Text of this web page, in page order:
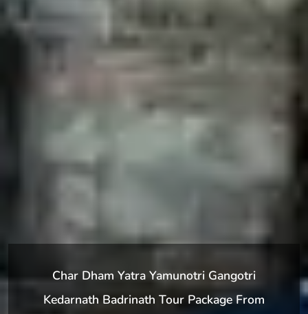
Char Dham Yatra Yamunotri Gangotri
Kedarnath Badrinath Tour Package From